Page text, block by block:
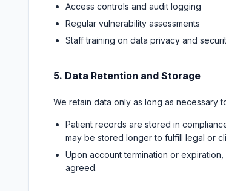
Access controls and audit logging
Regular vulnerability assessments
Staff training on data privacy and
5. Data Retention and Storage
We retain data only as long as necessary
Patient records are stored in
may be stored longer to fulfill legal or
Upon account termination or
agreed.